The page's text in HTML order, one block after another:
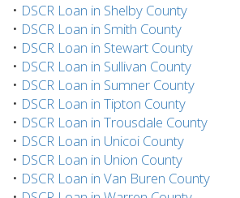
• DSCR Loan in Shelby County
• DSCR Loan in Smith County
• DSCR Loan in Stewart County
• DSCR Loan in Sullivan County
• DSCR Loan in Sumner County
• DSCR Loan in Tipton County
• DSCR Loan in Trousdale County
• DSCR Loan in Unicoi County
• DSCR Loan in Union County
• DSCR Loan in Van Buren County